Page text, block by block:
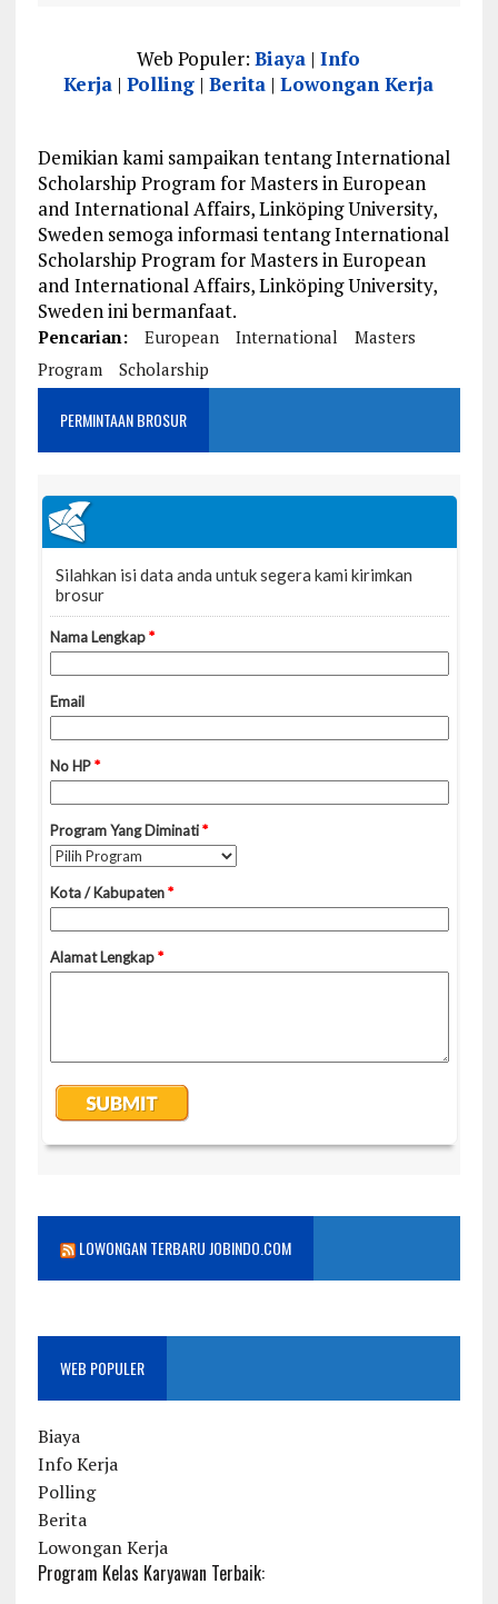
Web Populer:Biaya |Info
Kerja |Polling |Berita |Lowongan Kerja
Demikian kami sampaikan tentang International
Scholarship Program for Masters in European
and International Affairs, Linköping University,
Sweden semoga informasi tentang International
Scholarship Program for Masters in European
and International Affairs, Linköping University,
Sweden ini bermanfaat.
Pencarian: European International
Masters
Program
Scholarship
PERMINTAAN BROSUR
LOWONGAN TERBARU JOBINDO.COM
WEB POPULER
Biaya
Info Kerja
Polling
Berita
Lowongan Kerja
Program Kelas Karyawan Terbaik: